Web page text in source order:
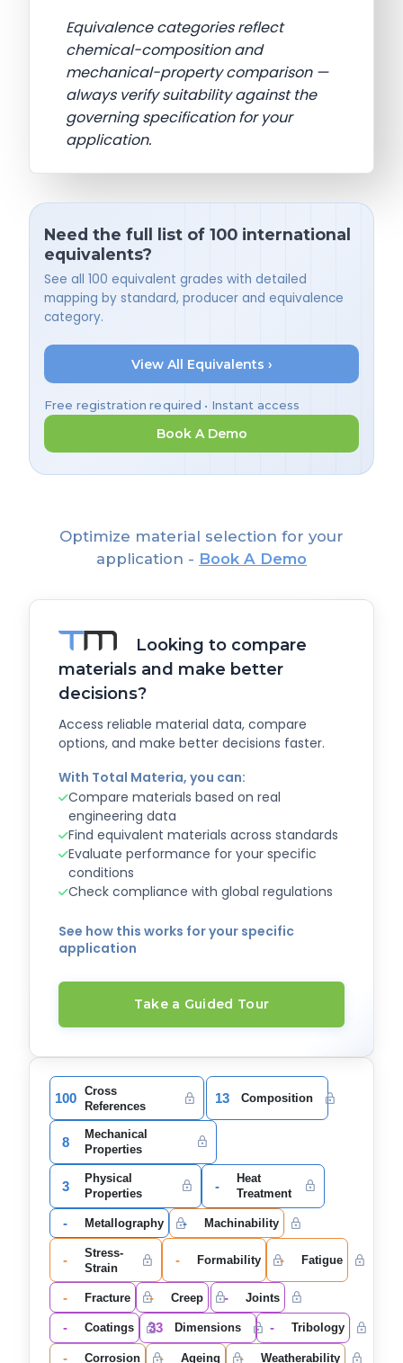
Equivalence categories reflect
chemical-composition and
mechanical-property comparison —
always verify suitability against the
governing specification for your
application.
Need the full list of 100 international
equivalents?
See all 100 equivalent grades with detailed
mapping by standard, producer and equivalence
category.
View All Equivalents ›
Free registration required • Instant access
Book A Demo
Optimize material selection for your
application - Book A Demo
Looking to compare
materials and make better
decisions?
Access reliable material data, compare
options, and make better decisions faster.
With Total Materia, you can:
Compare materials based on real
engineering data
Find equivalent materials across standards
Evaluate performance for your specific
conditions
Check compliance with global regulations
See how this works for your specific
application
Take a Guided Tour
100
Cross
References
13 Composition
8
Mechanical
Properties
3
Physical
Properties
-
Heat
Treatment
- Metallography - Machinability
-
Stress-
Strain
- Formability - Fatigue
- Fracture - Creep - Joints
- Coatings 33 Dimensions - Tribology
- Corrosion - Ageing - Weatherability